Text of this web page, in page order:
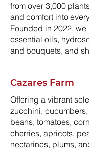
from over 3,000
and comfort into
Founded in 2022,
essential oils,
and bouquets, and
Cazares Farm
Offering a vibrant
zucchini,
beans, tomatoes,
cherries, apricots,
nectarines, plums,